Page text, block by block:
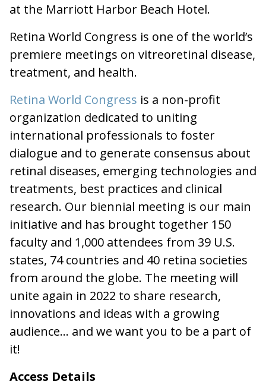
at the Marriott Harbor Beach Hotel.
Retina World Congress is one of the world’s
premiere meetings on vitreoretinal disease,
treatment, and health.
Retina World Congress is a non-profit
organization dedicated to uniting
international professionals to foster
dialogue and to generate consensus about
retinal diseases, emerging technologies and
treatments, best practices and clinical
research. Our biennial meeting is our main
initiative and has brought together 150
faculty and 1,000 attendees from 39 U.S.
states, 74 countries and 40 retina societies
from around the globe. The meeting will
unite again in 2022 to share research,
innovations and ideas with a growing
audience… and we want you to be a part of
it!
Access Details